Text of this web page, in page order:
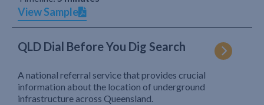
View Sample
QLD Dial Before You Dig Search
A national referral service that provides crucial
information about the location of underground
infrastructure across Queensland.